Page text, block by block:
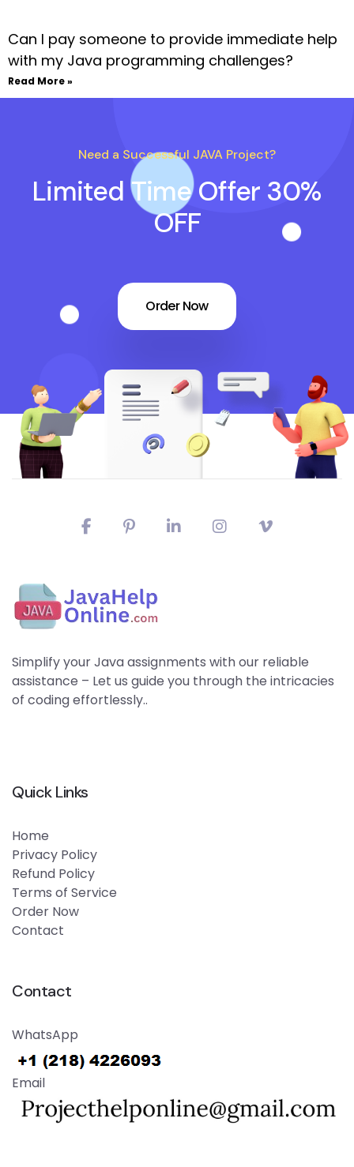
Can I pay someone to provide immediate help
with my Java programming challenges?
Read More »
Need a Successful JAVA Project?
Limited Time Offer 30%
OFF
Order Now
Simplify your Java assignments with our reliable
assistance – Let us guide you through the intricacies
of coding effortlessly..
Quick Links
Home
Privacy Policy
Refund Policy
Terms of Service
Order Now
Contact
Contact
WhatsApp
Email